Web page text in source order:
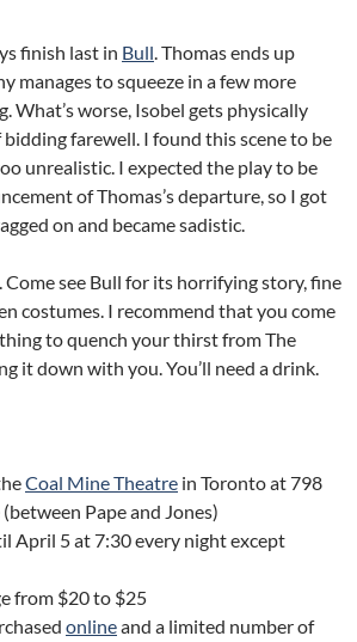
finish last in Bull. Thomas ends up
manages to squeeze in a few more
What’s worse, Isobel gets physically
farewell. I found this scene to be
unrealistic. I expected the play to be
of Thomas’s departure, so I got
on and became sadistic.
Come see Bull for its horrifying story, fine
costumes. I recommend that you come
to quench your thirst from The
it down with you. You’ll need a drink.
Coal Mine Theatre in Toronto at 798
Pape and Jones)
April 5 at 7:30 every night except
from $20 to $25
onlineand a limited number of